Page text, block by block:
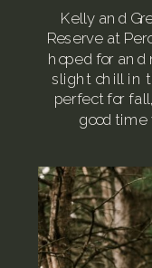
Kelly and
Reserve at
hoped for and
slight chill in
perfect for
good